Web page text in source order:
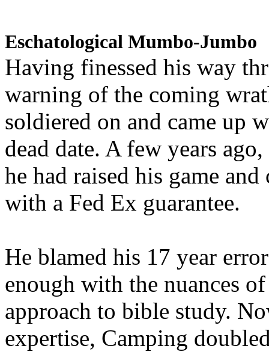
Eschatological Mumbo-Jumbo
Having finessed his way
warning of the coming
soldiered on and came up
dead date. A few years
he had raised his game
with a Fed Ex guarantee.
He blamed his 17 year
enough with the nuances
approach to bible study.
expertise, Camping